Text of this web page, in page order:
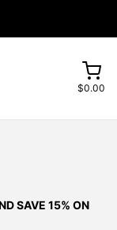
$0.00
SAVE 15% ON